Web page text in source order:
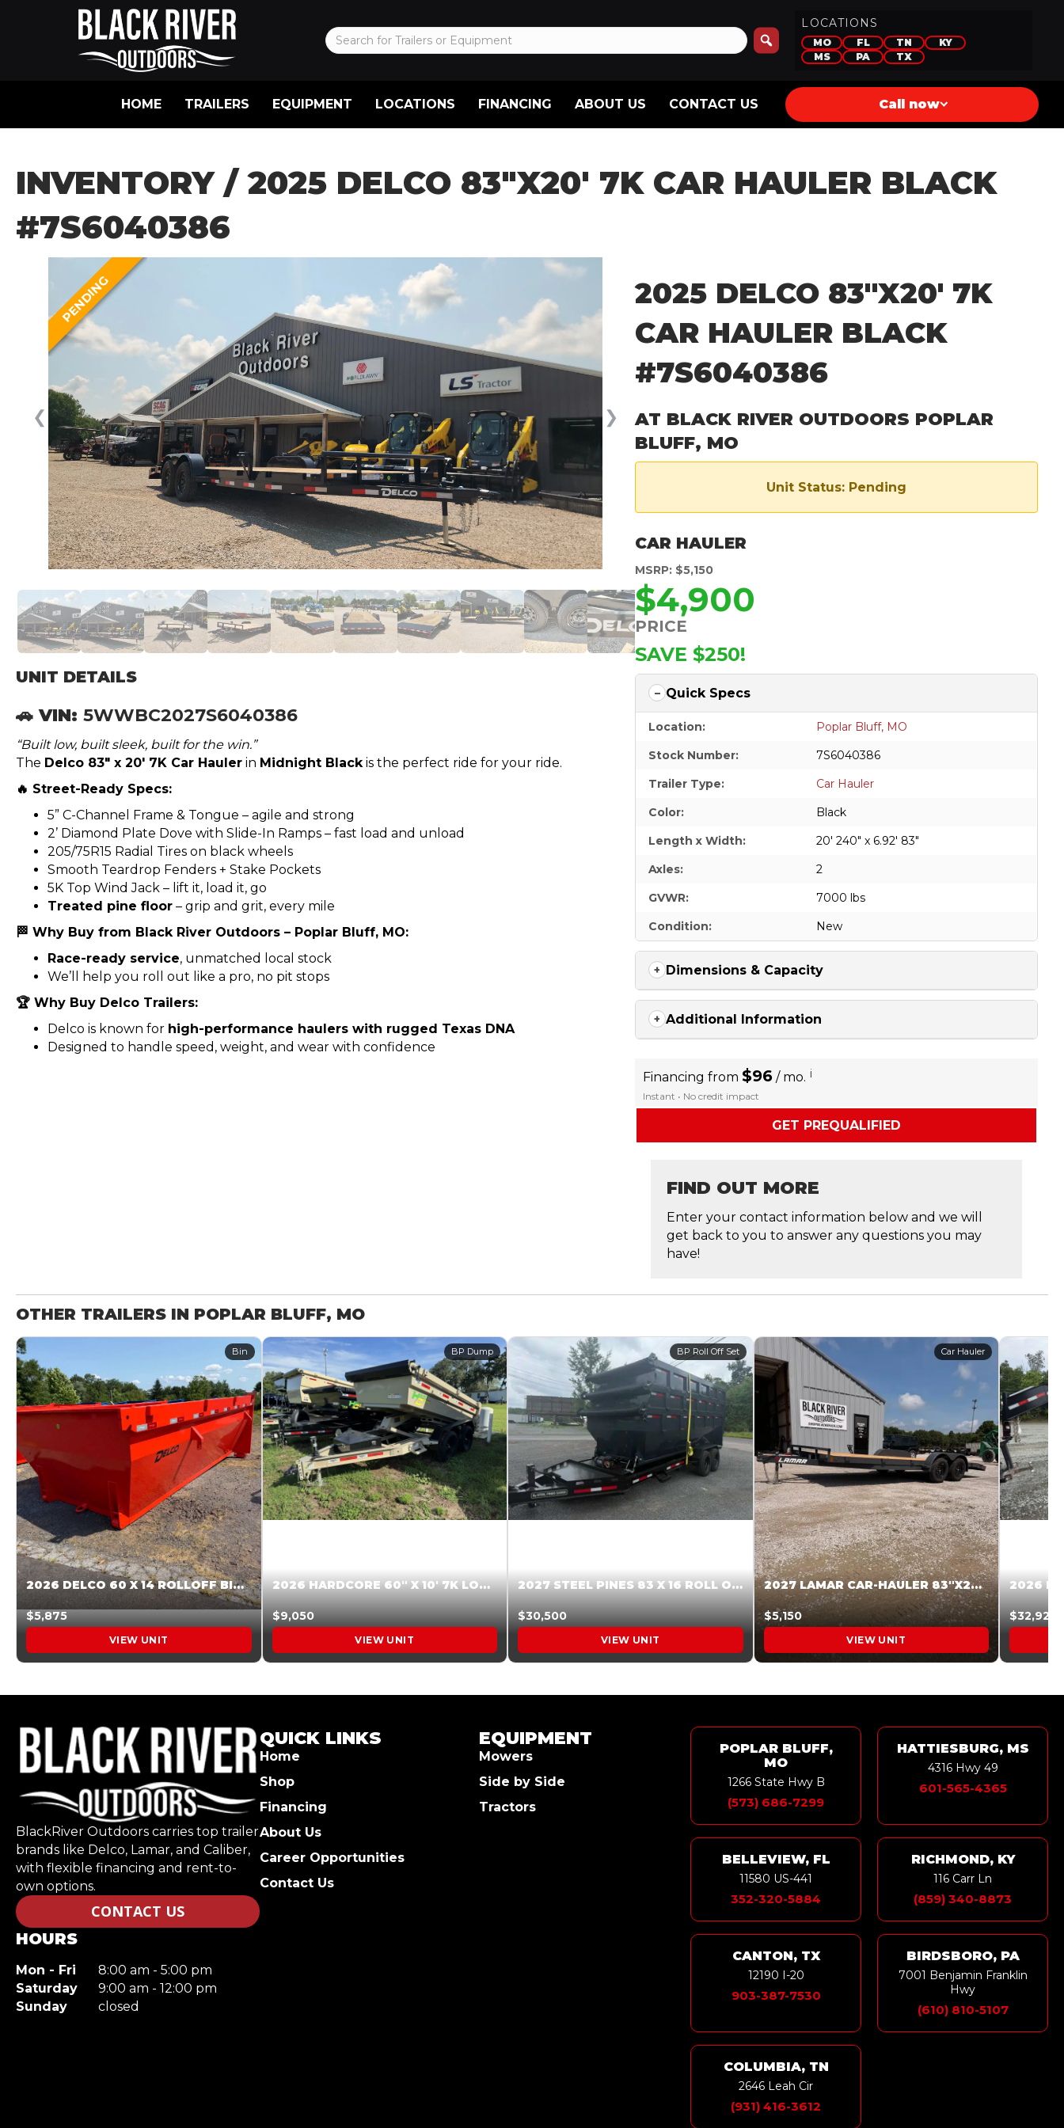
LOCATIONS
MO FL TN
KY
MS
PA TX
HOME TRAILERS EQUIPMENT LOCATIONS FINANCING ABOUT US CONTACT US Call now
INVENTORY/ 2025 DELCO 83″X20′ 7K CAR HAULER BLACK
#7S6040386
❮ ❯
PENDING
UNIT DETAILS
🚗 VIN: 5WWBC2027S6040386
“Built low, built sleek, built for the win.”
The Delco 83″ x 20′ 7K Car Hauler in Midnight Black is the perfect ride for your ride.
🔥 Street-Ready Specs:
5” C-Channel Frame & Tongue – agile and strong
2’ Diamond Plate Dove with Slide-In Ramps – fast load and unload
205/75R15 Radial Tires on black wheels
Smooth Teardrop Fenders + Stake Pockets
5K Top Wind Jack – lift it, load it, go
Treated pine floor – grip and grit, every mile
🏁 Why Buy from Black River Outdoors – Poplar Bluff, MO:
Race-ready service, unmatched local stock
We’ll help you roll out like a pro, no pit stops
🏆 Why Buy Delco Trailers:
Delco is known for high-performance haulers with rugged Texas DNA
Designed to handle speed, weight, and wear with confidence
2025 DELCO 83″X20′ 7K
CAR HAULER BLACK
#7S6040386
AT BLACK RIVER OUTDOORS POPLAR
BLUFF, MO
Unit Status: Pending
CAR HAULER
MSRP: $5,150
$4,900
PRICE
SAVE $250!
Quick Specs
Location:
Poplar Bluff, MO
Stock Number:
7S6040386
Trailer Type:
Car Hauler
Color:
Black
Length x Width:
20' 240" x 6.92' 83"
Axles:
2
GVWR:
7000 lbs
Condition:
New
Dimensions & Capacity
Additional Information
Financing from$96 / mo. i
Instant • No credit impact
GET PREQUALIFIED
FIND OUT MORE
Enter your contact information below and we will
get back to you to answer any questions you may
have!
OTHER TRAILERS IN POPLAR BLUFF, MO
Bin
2026 DELCO 60 X 14 ROLLOFF BIN SUNSET ORANGE 045854
$5,875
VIEW UNIT
BP Dump
2026 HARDCORE 60″ X 10′ 7K LOW SIDE DUMP BEIGE #XTR028832
$9,050
VIEW UNIT
BP Roll Off Set
2027 STEEL PINES 83 X 16 ROLL OFF SYSTEM BLACK/GRAY #5V1041598
$30,500
VIEW UNIT
Car Hauler
2027 LAMAR CAR-HAULER 83″X20′ 7K CAR HAULER GRAY #XVP156998
$5,150
VIEW UNIT
$32,925
BlackRiver Outdoors carries top trailer
brands like Delco, Lamar, and Caliber,
with flexible financing and rent-to-
own options.
CONTACT US
HOURS
Mon - Fri
8:00 am - 5:00 pm
Saturday
9:00 am - 12:00 pm
Sunday
closed
QUICK LINKS
Home
Shop
Financing
About Us
Career Opportunities
Contact Us
EQUIPMENT
Mowers
Side by Side
Tractors
POPLAR BLUFF,
MO
1266 State Hwy B
(573) 686-7299
HATTIESBURG, MS
4316 Hwy 49
601-565-4365
BELLEVIEW, FL
11580 US-441
352-320-5884
RICHMOND, KY
116 Carr Ln
(859) 340-8873
CANTON, TX
12190 I-20
903-387-7530
BIRDSBORO, PA
7001 Benjamin Franklin
Hwy
(610) 810-5107
COLUMBIA, TN
2646 Leah Cir
(931) 416-3612